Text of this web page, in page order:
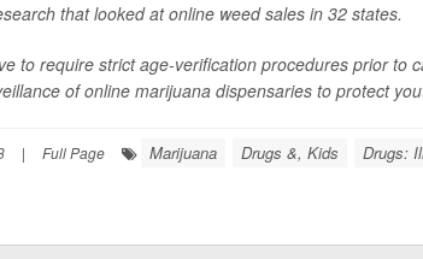
that looked at online weed sales in 32 states.
to require strict age-verification procedures prior to
of online marijuana dispensaries to protect
| Full Page Marijuana Drugs &, Kids Drugs: